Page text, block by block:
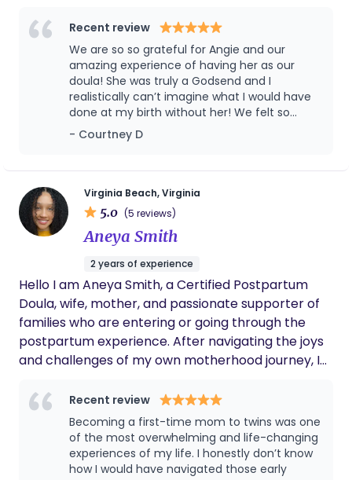
voice out loud to trust my body, trust my
baby and know I WAS doing this. My husband
was an active participant and her guidance
really helped him step into his confidence as
a man helping bring his child into the world. I
have walked away from this birth experience
with a new found love for myself and for the
body I grew up hating. I never felt good
spiritual, emotional, physical and mental
transformation that has changed me for life.
Thank you for believing in me, for walking
with me and for helping me to complete my
family
Recent review
We are so so grateful for Angie and our
amazing experience of having her as our
doula! She was truly a Godsend and I
realistically can’t imagine what I would have
done at my birth without her! We felt so
supported, informed and cared for every
time we interacted with her prior to the birth
knowledgeable and intuitive. It was very
important to us to have a Christian doula,
this is truly a ministry for Angie and you can
feel that. I wish all my friends had Angie as
their doula too!
- Courtney D
Virginia Beach, Virginia
5.0 (5 reviews)
Aneya Smith
2 years of experience
Hello I am Aneya Smith, a Certified Postpartum
Doula, wife, mother, and passionate supporter of
families who are entering or going through the
postpartum experience. After navigating the joys
and challenges of my own motherhood journey, I
2024 to help others feel truly supported. I believe
every parent deserves compassionate care,
which is why I pride myself on being empathetic,
caring, and affordable. With my 2024 Certification
and current CPR/First Aid Training, I provide a safe
Recent review
Becoming a first-time mom to twins was one
of the most overwhelming and life-changing
experiences of my life. I honestly don’t know
how I would have navigated those early